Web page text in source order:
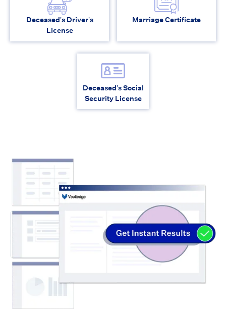
Deceased’s Driver’s
License
Marriage Certificate
Deceased’s Social
Security License